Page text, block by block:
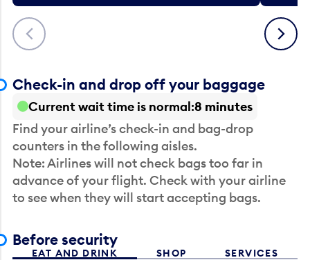
Previous Next
Check-in and drop off your baggage
Current wait time is normal 8 minutes
Find your airline’s check-in and bag-drop
counters in the following aisles.
Note: Airlines will not check bags too far in
advance of your flight. Check with your airline
to see when they will start accepting bags.
Before security
EAT AND DRINK SHOP SERVICES